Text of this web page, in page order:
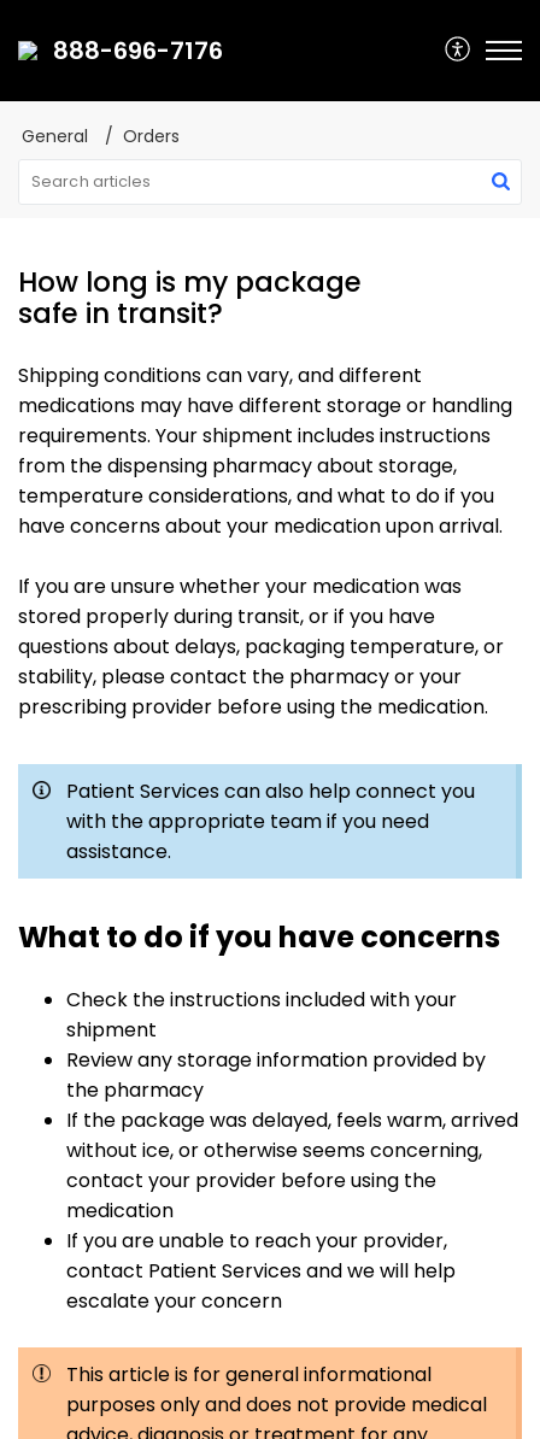
888-696-7176
General Orders
How long is my package
safe in transit?
Shipping conditions can vary, and different
medications may have different storage or handling
requirements. Your shipment includes instructions
from the dispensing pharmacy about storage,
temperature considerations, and what to do if you
have concerns about your medication upon arrival.
If you are unsure whether your medication was
stored properly during transit, or if you have
questions about delays, packaging temperature, or
stability, please contact the pharmacy or your
prescribing provider before using the medication.
Patient Services can also help connect you
with the appropriate team if you need
assistance.
What to do if you have concerns
Check the instructions included with your
shipment
Review any storage information provided by
the pharmacy
If the package was delayed, feels warm, arrived
without ice, or otherwise seems concerning,
contact your provider before using the
medication
If you are unable to reach your provider,
contact Patient Services and we will help
escalate your concern
This article is for general informational
purposes only and does not provide medical